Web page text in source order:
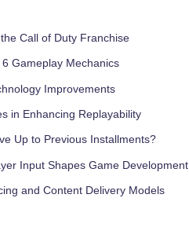
Call of Duty Franchise
Gameplay Mechanics
Improvements
in Enhancing Replayability
Up to Previous Installments?
Input Shapes Game Development
and Content Delivery Models